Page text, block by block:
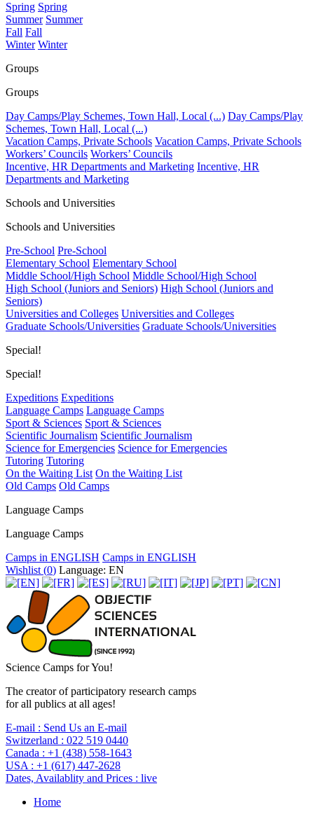
Spring Spring
Summer Summer
Fall Fall
Winter Winter
Groups
Groups
Day Camps/Play Schemes, Town Hall, Local (...) Day Camps/Play
Schemes, Town Hall, Local (...)
Vacation Camps, Private Schools Vacation Camps, Private Schools
Workers’ Councils Workers’ Councils
Incentive, HR Departments and Marketing Incentive, HR
Departments and Marketing
Schools and Universities
Schools and Universities
Pre-School Pre-School
Elementary School Elementary School
Middle School/High School Middle School/High School
High School (Juniors and Seniors) High School (Juniors and
Seniors)
Universities and Colleges Universities and Colleges
Graduate Schools/Universities Graduate Schools/Universities
Special!
Special!
Expeditions Expeditions
Language Camps Language Camps
Sport & Sciences Sport & Sciences
Scientific Journalism Scientific Journalism
Science for Emergencies Science for Emergencies
Tutoring Tutoring
On the Waiting List On the Waiting List
Old Camps Old Camps
Language Camps
Language Camps
Camps in ENGLISH Camps in ENGLISH
Wishlist (0) Language: EN
Science Camps for You!
The creator of participatory research camps
for all publics at all ages!
E-mail : Send Us an E-mail
Switzerland : 022 519 0440
Canada : +1 (438) 558-1643
USA : +1 (617) 447-2628
Dates, Availablity and Prices : live
Home